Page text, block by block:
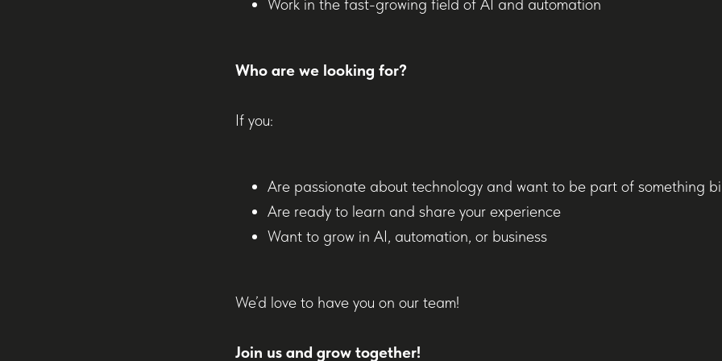
Work in the fast-growing field of AI and automation
Who are we looking for?
If you:
Are passionate about technology and want to be part of something
Are ready to learn and share your experience
Want to grow in AI, automation, or business
We’d love to have you on our team!
Join us and grow together!